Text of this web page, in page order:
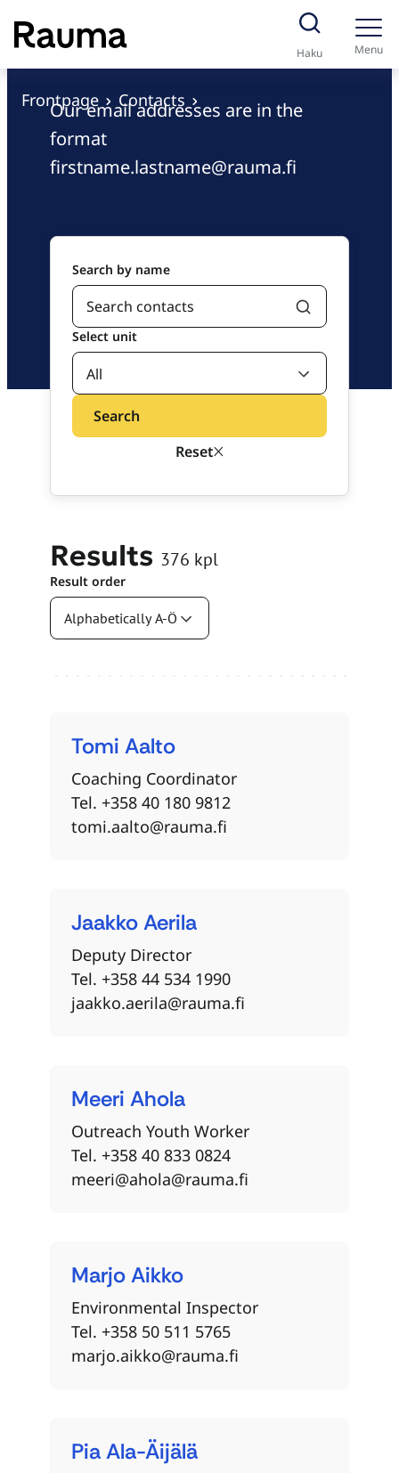
S
k
i
Haku Menu
Frontpage Contacts
Contacts
Our email addresses are in the
format
firstname.lastname@rauma.fi
Search by name
Select unit
Search
Reset
Results 376 kpl
Result order
Search results
Aalto
Tomi
Coaching Coordinator
Tel. +358 40 180 9812
tomi.aalto@rauma.fi
Aerila
Jaakko
Deputy Director
Tel. +358 44 534 1990
jaakko.aerila@rauma.fi
Ahola
Meeri
Outreach Youth Worker
Tel. +358 40 833 0824
meeri@ahola@rauma.fi
Aikko
Marjo
Environmental Inspector
Tel. +358 50 511 5765
marjo.aikko@rauma.fi
Ala-Äijälä
Pia